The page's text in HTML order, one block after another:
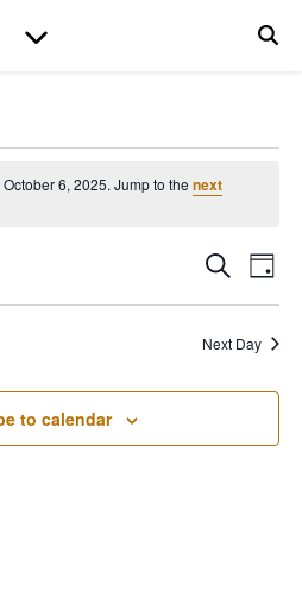
October
6, 2025. Jump to the next
and
Search
Day
Next Day
to calendar